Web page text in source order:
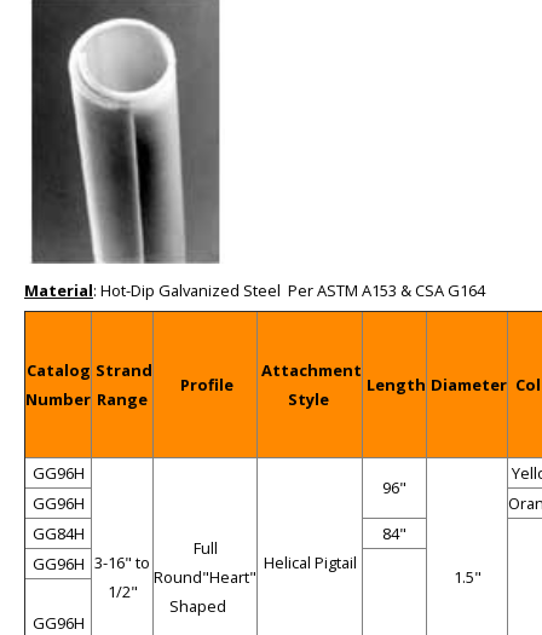
SUBSTATION
LIGHT RAIL TRANSIT
Material: Hot-Dip Galvanized Steel Per ASTM A153 & CSA G164
Catalog
Number
Strand
Range
Profile
Attachment
Style
Length Diameter
GG96H
3-16" to
1/2"
Full
Round"Heart"
Shaped
Helical Pigtail
96"
1.5"
GG96H
GG84H
84"
GG96H
GG96H